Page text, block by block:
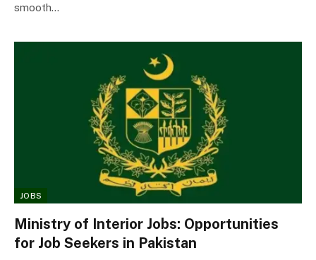
smooth…
JOBS
Ministry of Interior Jobs: Opportunities
for Job Seekers in Pakistan